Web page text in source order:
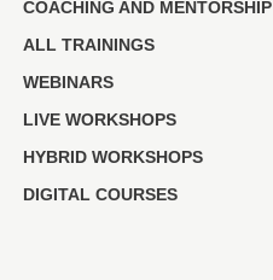
COACHING AND MENTORSHIP
ALL TRAININGS
WEBINARS
LIVE WORKSHOPS
HYBRID WORKSHOPS
DIGITAL COURSES